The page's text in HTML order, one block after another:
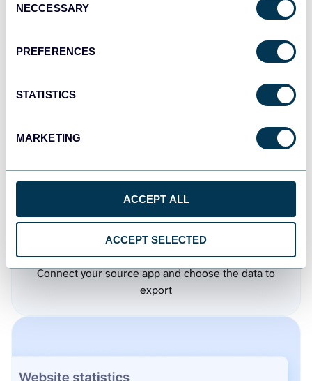
Selection
NECCESSARY
PREFERENCES
STATISTICS
MARKETING
ACCEPT ALL
ACCEPT SELECTED
Step 1.
Connect your source app and choose the data to
export